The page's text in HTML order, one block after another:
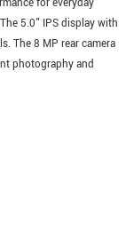
for everyday
5.0" IPS display with
The 8 MP rear camera
photography and